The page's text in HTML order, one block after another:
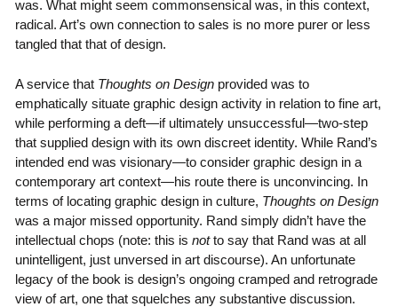
was. What might seem commonsensical was, in this context,
radical. Art’s own connection to sales is no more purer or less
tangled that that of design.
A service that Thoughts on Designprovided was to
emphatically situate graphic design activity in relation to fine art,
while performing a deft—if ultimately unsuccessful—two-step
that supplied design with its own discreet identity. While Rand’s
intended end was visionary—to consider graphic design in a
contemporary art context—his route there is unconvincing. In
terms of locating graphic design in culture, Thoughts on Design
was a major missed opportunity. Rand simply didn’t have the
intellectual chops (note: this is notto say that Rand was at all
unintelligent, just unversed in art discourse). An unfortunate
legacy of the book is design’s ongoing cramped and retrograde
view of art, one that squelches any substantive discussion.